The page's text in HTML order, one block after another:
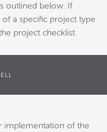
outlined below. If
a specific project type
project checklist.
implementation of the